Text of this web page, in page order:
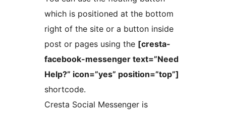
which is positioned at the bottom
right of the site or a button inside
post or pages using the [cresta-
facebook-messenger text=”Need
Help?” icon=”yes” position=”top”]
shortcode.
Cresta Social Messenger is